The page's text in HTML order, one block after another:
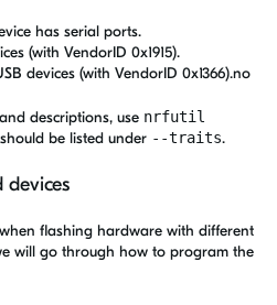
has serial ports.
(with VendorID 0x1915).
devices (with VendorID 0x1366).no
descriptions, use nrfutil
be listed under --traits.
devices
flashing hardware with different
will go through how to program the